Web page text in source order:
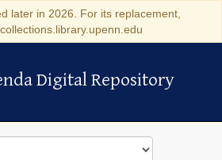
later in 2026. For its replacement,
Digital Repository
Digital Repository